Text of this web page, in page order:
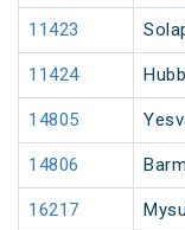
11423
11424
14805
14806
16217